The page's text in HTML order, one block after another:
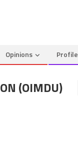
Opinions Profile
(OIMDU)